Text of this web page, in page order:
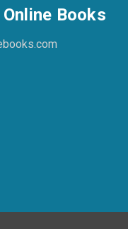
Books